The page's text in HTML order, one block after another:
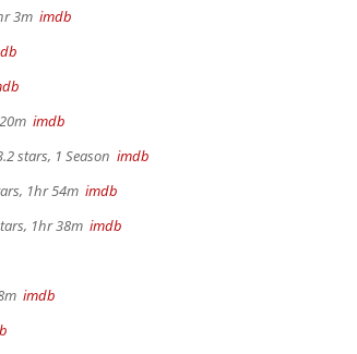
3m imdb
imdb
stars, 1 Season imdb
1hr 54m imdb
1hr 38m imdb
imdb